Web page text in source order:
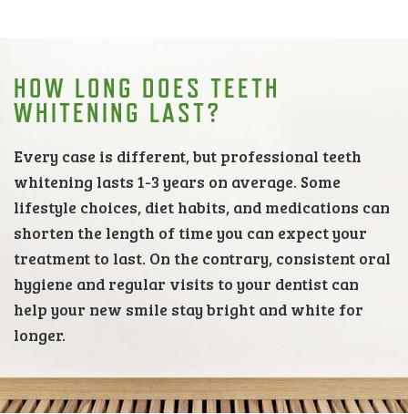
HOW LONG DOES TEETH
WHITENING LAST?
Every case is different, but professional teeth
whitening lasts 1-3 years on average. Some
lifestyle choices, diet habits, and medications can
shorten the length of time you can expect your
treatment to last. On the contrary, consistent oral
hygiene and regular visits to your dentist can
help your new smile stay bright and white for
longer.